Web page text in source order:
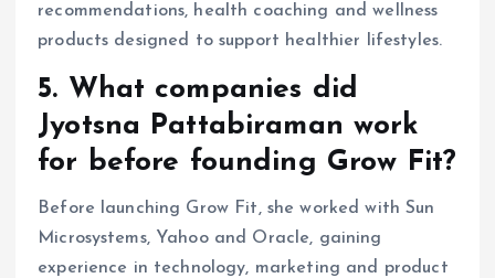
recommendations, health coaching and wellness
products designed to support healthier lifestyles.
5. What companies did
Jyotsna Pattabiraman work
for before founding Grow Fit?
Before launching Grow Fit, she worked with Sun
Microsystems, Yahoo and Oracle, gaining
experience in technology, marketing and product